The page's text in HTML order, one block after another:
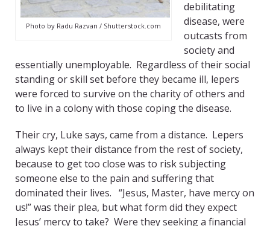
Photo by Radu Razvan / Shutterstock.com
debilitating
disease, were
outcasts from
society and
essentially unemployable. Regardless of their social
standing or skill set before they became ill, lepers
were forced to survive on the charity of others and
to live in a colony with those coping the disease.
Their cry, Luke says, came from a distance. Lepers
always kept their distance from the rest of society,
because to get too close was to risk subjecting
someone else to the pain and suffering that
dominated their lives. “Jesus, Master, have mercy on
us!” was their plea, but what form did they expect
Jesus’ mercy to take? Were they seeking a financial